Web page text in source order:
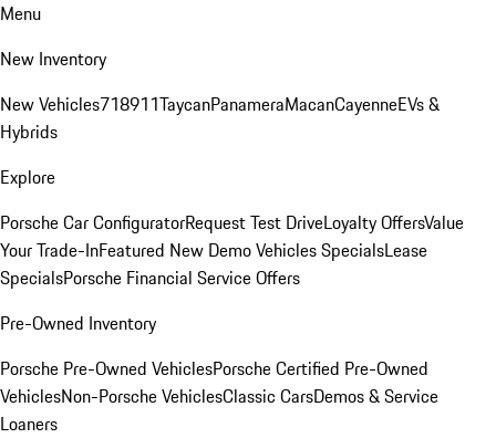
Menu
New Inventory
New Vehicles718911TaycanPanameraMacanCayenneEVs &
Hybrids
Explore
Porsche Car ConfiguratorRequest Test DriveLoyalty OffersValue
Your Trade-InFeatured New Demo Vehicles SpecialsLease
SpecialsPorsche Financial Service Offers
Pre-Owned Inventory
Porsche Pre-Owned VehiclesPorsche Certified Pre-Owned
VehiclesNon-Porsche VehiclesClassic CarsDemos & Service
Loaners